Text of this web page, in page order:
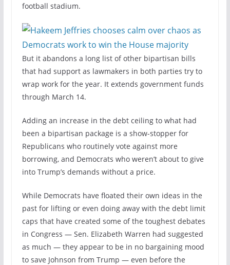
football stadium.
But it abandons a long list of other bipartisan bills
that had support as lawmakers in both parties try to
wrap work for the year. It extends government funds
through March 14.
Adding an increase in the debt ceiling to what had
been a bipartisan package is a show-stopper for
Republicans who routinely vote against more
borrowing, and Democrats who weren’t about to give
into Trump’s demands without a price.
While Democrats have floated their own ideas in the
past for lifting or even doing away with the debt limit
caps that have created some of the toughest debates
in Congress — Sen. Elizabeth Warren had suggested
as much — they appear to be in no bargaining mood
to save Johnson from Trump — even before the